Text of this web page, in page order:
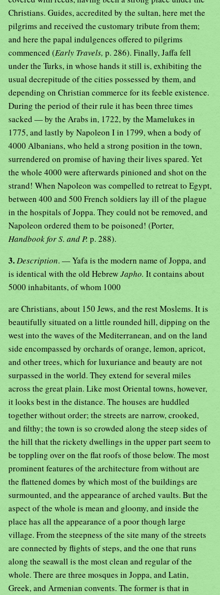
Christians. Guides, accredited by the sultan, here met the
pilgrims and received the customary tribute from them;
and here the papal indulgences offered to pilgrims
commenced (Early Travels, p. 286). Finally, Jaffa fell
under the Turks, in whose hands it still is, exhibiting the
usual decrepitude of the cities possessed by them, and
depending on Christian commerce for its feeble existence.
During the period of their rule it has been three times
sacked — by the Arabs in, 1722, by the Mamelukes in
1775, and lastly by Napoleon I in 1799, when a body of
4000 Albanians, who held a strong position in the town,
surrendered on promise of having their lives spared. Yet
the whole 4000 were afterwards pinioned and shot on the
strand! When Napoleon was compelled to retreat to Egypt,
between 400 and 500 French soldiers lay ill of the plague
in the hospitals of Joppa. They could not be removed, and
Napoleon ordered them to be poisoned! (Porter,
Handbook for S. and P. p. 288).
3.Description. — Yafa is the modern name of Joppa, and
is identical with the old HebrewJapho. It contains about
5000 inhabitants, of whom 1000
are Christians, about 150 Jews, and the rest Moslems. It is
beautifully situated on a little rounded hill, dipping on the
west into the waves of the Mediterranean, and on the land
side encompassed by orchards of orange, lemon, apricot,
and other trees, which for luxuriance and beauty are not
surpassed in the world. They extend for several miles
across the great plain. Like most Oriental towns, however,
it looks best in the distance. The houses are huddled
together without order; the streets are narrow, crooked,
and filthy; the town is so crowded along the steep sides of
the hill that the rickety dwellings in the upper part seem to
be toppling over on the flat roofs of those below. The most
prominent features of the architecture from without are
the flattened domes by which most of the buildings are
surmounted, and the appearance of arched vaults. But the
aspect of the whole is mean and gloomy, and inside the
place has all the appearance of a poor though large
village. From the steepness of the site many of the streets
are connected by flights of steps, and the one that runs
along the seawall is the most clean and regular of the
whole. There are three mosques in Joppa, and Latin,
Greek, and Armenian convents. The former is that in